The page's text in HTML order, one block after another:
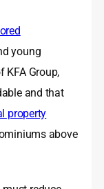
young
KFA Group,
and that
property
above